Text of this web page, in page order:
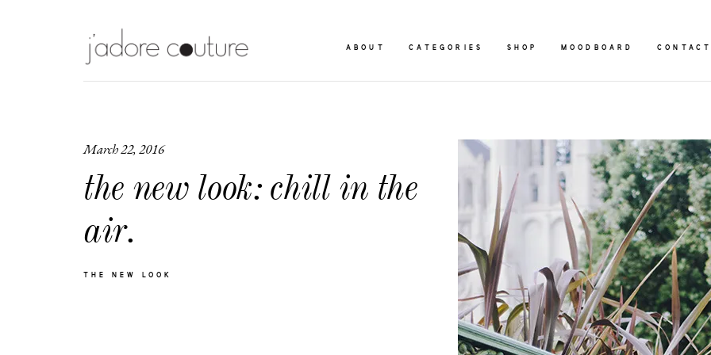
ABOUT CATEGORIES SHOP MOODBOARD
March 22, 2016
the new look: chill in the
air.
THE NEW LOOK